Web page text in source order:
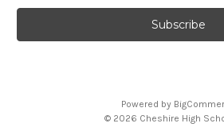
a
l
Powered by
© 2026 Cheshire High